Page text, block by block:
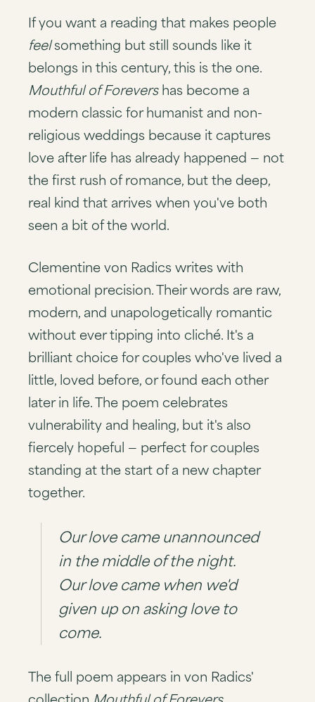
If you want a reading that makes people
feelsomething but still sounds like it
belongs in this century, this is the one.
Mouthful of Forevershas become a
modern classic for humanist and non-
religious weddings because it captures
love after life has already happened — not
the first rush of romance, but the deep,
real kind that arrives when you've both
seen a bit of the world.
Clementine von Radics writes with
emotional precision. Their words are raw,
modern, and unapologetically romantic
without ever tipping into cliché. It's a
brilliant choice for couples who've lived a
little, loved before, or found each other
later in life. The poem celebrates
vulnerability and healing, but it's also
fiercely hopeful — perfect for couples
standing at the start of a new chapter
together.
Our love came unannounced
in the middle of the night.
Our love came when we'd
given up on asking love to
come.
The full poem appears in von Radics'